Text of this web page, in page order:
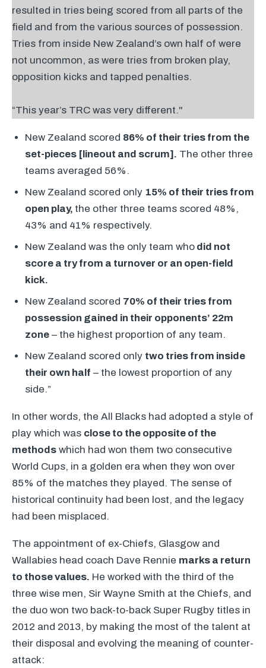
resulted in tries being scored from all parts of the
field and from the various sources of possession.
Tries from inside New Zealand’s own half of were
not uncommon, as were tries from broken play,
opposition kicks and tapped penalties.
“This year’s TRC was very different."
New Zealand scored 86% of their tries from the
set-pieces [lineout and scrum]. The other three
teams averaged 56%.
New Zealand scored only 15% of their tries from
open play, the other three teams scored 48%,
43% and 41% respectively.
New Zealand was the only team who did not
score a try from a turnover or an open-field
kick.
New Zealand scored 70% of their tries from
possession gained in their opponents’ 22m
zone – the highest proportion of any team.
New Zealand scored only two tries from inside
their own half – the lowest proportion of any
side.”
In other words, the All Blacks had adopted a style of
play which was close to the opposite of the
methods which had won them two consecutive
World Cups, in a golden era when they won over
85% of the matches they played. The sense of
historical continuity had been lost, and the legacy
had been misplaced.
The appointment of ex-Chiefs, Glasgow and
Wallabies head coach Dave Rennie marks a return
to those values. He worked with the third of the
three wise men, Sir Wayne Smith at the Chiefs, and
the duo won two back-to-back Super Rugby titles in
2012 and 2013, by making the most of the talent at
their disposal and evolving the meaning of counter-
attack: